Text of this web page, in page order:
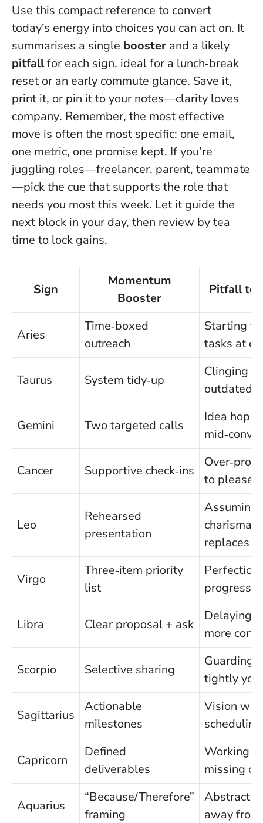
Use this compact reference to convert
today’s energy into choices you can act on. It
summarises a single booster and a likely
pitfallfor each sign, ideal for a lunch‑break
reset or an early commute glance. Save it,
print it, or pin it to your notes—clarity loves
company. Remember, the most effective
move is often the most specific: one email,
one metric, one promise kept. If you’re
juggling roles—freelancer, parent, teammate
—pick the cue that supports the role that
needs you most this week. Let it guide the
next block in your day, then review by tea
time to lock gains.
Sign
Momentum
Booster
Pitfall to
Aries
Time‑boxed
outreach
Starting
tasks at
Taurus System tidy‑up
Clinging to
outdated
Gemini Two targeted calls
Idea
Cancer Supportive check‑ins
to please
Leo
Rehearsed
presentation
Assuming
charisma
replaces
Virgo
Three‑item priority
list
Perfection
progress
Libra Clear proposal + ask
Delaying
more
Scorpio Selective sharing
Guarding
tightly
Sagittarius
Actionable
milestones
Vision
scheduling
Capricorn
Defined
deliverables
Working
missing
Aquarius
“Because/Therefore”
framing
away